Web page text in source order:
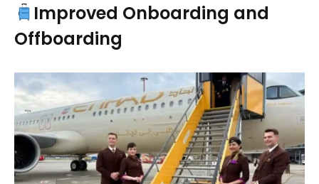
Improved Onboarding and
Offboarding